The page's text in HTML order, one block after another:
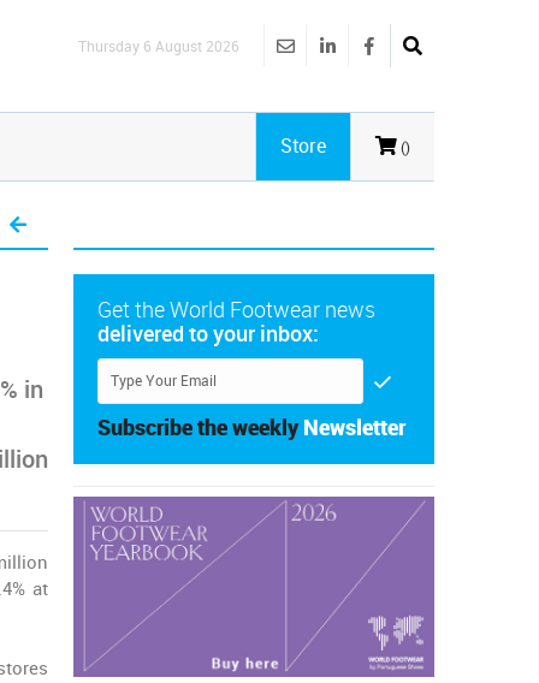
Thursday 6 August 2026
()
Store
in
at
Get the World Footwear news
delivered to your inbox:
Subscribe the weekly Newsletter